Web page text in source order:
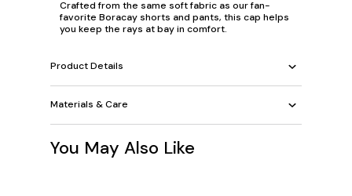
Crafted from the same soft fabric as our fan-
favorite Boracay shorts and pants, this cap helps
you keep the rays at bay in comfort.
Product Details
Materials & Care
You May Also Like